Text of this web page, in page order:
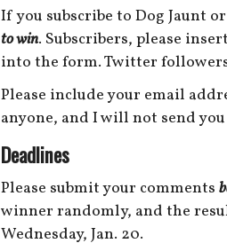
If you subscribe to Dog Jaunt
to win. Subscribers, please
into the form. Twitter
Please include your email
anyone, and I will not send
Deadlines
Please submit your comments
winner randomly, and the
Wednesday, Jan. 20.